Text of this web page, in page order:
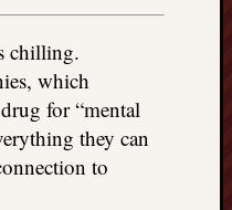
chilling.
which
for “mental
they can
to